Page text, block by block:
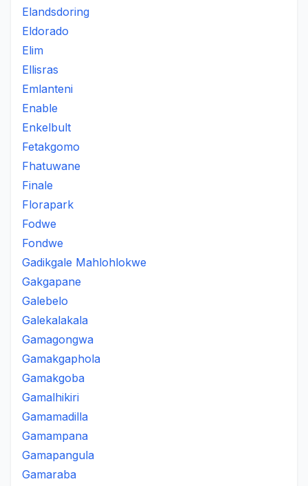
Elandsdoring
Eldorado
Elim
Ellisras
Emlanteni
Enable
Enkelbult
Fetakgomo
Fhatuwane
Finale
Florapark
Fodwe
Fondwe
Gadikgale Mahlohlokwe
Gakgapane
Galebelo
Galekalakala
Gamagongwa
Gamakgaphola
Gamakgoba
Gamalhikiri
Gamamadilla
Gamampana
Gamapangula
Gamaraba